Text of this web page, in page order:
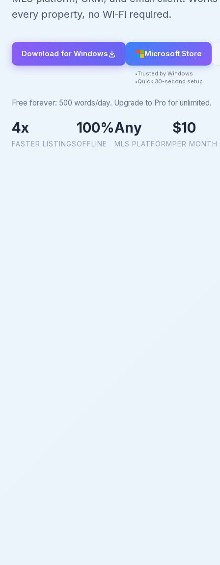
every property, no Wi-Fi required.
Download for Windows Microsoft Store
Trusted by Windows
Quick 30-second setup
Free forever: 500 words/day. Upgrade to Pro for unlimited.
4x
FASTER LISTINGS
100%
OFFLINE
Any
MLS PLATFORM
$10
PER MONTH